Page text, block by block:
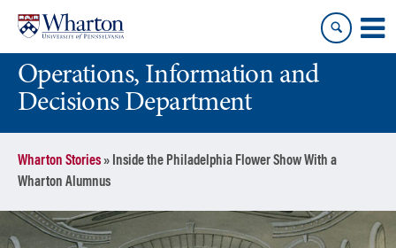
content
main
menuOperations, Information and
Decisions Department
Wharton Stories» Inside the Philadelphia Flower Show With a
Wharton Alumnus